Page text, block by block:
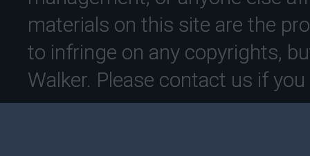
materials on this site are the
to infringe on any copyrights,
Walker. Please contact us if